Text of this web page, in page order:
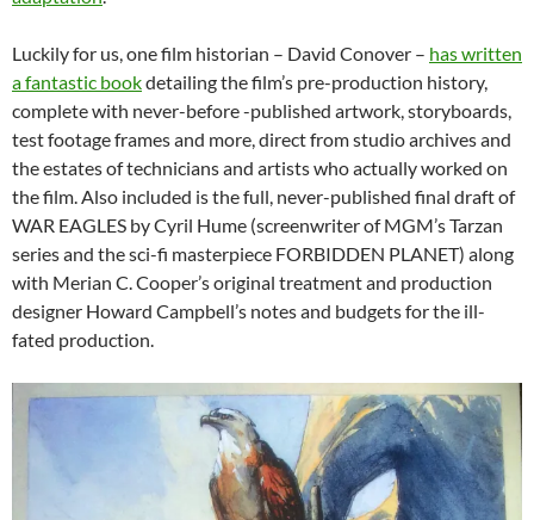
Luckily for us, one film historian – David Conover – has written
a fantastic bookdetailing the film’s pre-production history,
complete with never-before -published artwork, storyboards,
test footage frames and more, direct from studio archives and
the estates of technicians and artists who actually worked on
the film. Also included is the full, never-published final draft of
WAR EAGLES by Cyril Hume (screenwriter of MGM’s Tarzan
series and the sci-fi masterpiece FORBIDDEN PLANET) along
with Merian C. Cooper’s original treatment and production
designer Howard Campbell’s notes and budgets for the ill-
fated production.